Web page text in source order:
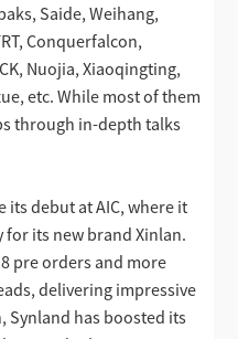
Saide, Weihang,
Conquerfalcon,
Nuojia, Xiaoqingting,
etc. While most of them
through in-depth talks
its debut at AIC, where it
for its new brand Xinlan.
pre orders and more
delivering impressive
has boosted its